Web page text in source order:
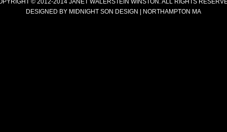
© 2012-2014 JANET WALERSTEIN WINSTON. ALL RIGHTS
DESIGNED BY MIDNIGHT SON DESIGN | NORTHAMPTON MA